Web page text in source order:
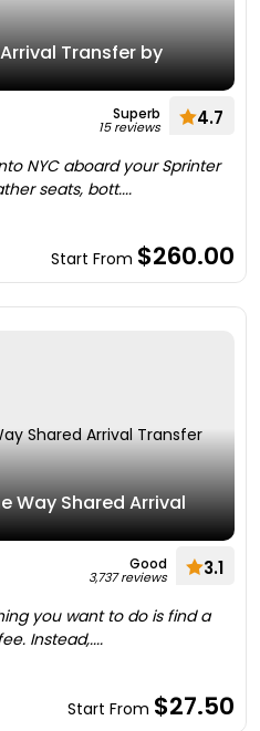
Transfer by
Superb
15 reviews 4.7
NYC aboard your Sprinter
seats, bott....
Start From $260.00
Way Shared Arrival
Good
3,737 reviews 3.1
you want to do is find a
Instead,....
Start From $27.50